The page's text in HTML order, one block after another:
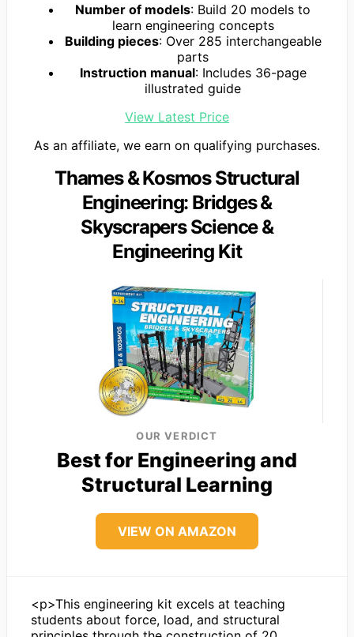
Number of models: Build 20 models to
learn engineering concepts
Building pieces: Over 285 interchangeable
parts
Instruction manual: Includes 36-page
illustrated guide
View Latest Price
As an affiliate, we earn on qualifying purchases.
Thames & Kosmos Structural
Engineering: Bridges &
Skyscrapers Science &
Engineering Kit
OUR VERDICT
Best for Engineering and
Structural Learning
VIEW ON AMAZON
<p>This engineering kit excels at teaching
students about force, load, and structural